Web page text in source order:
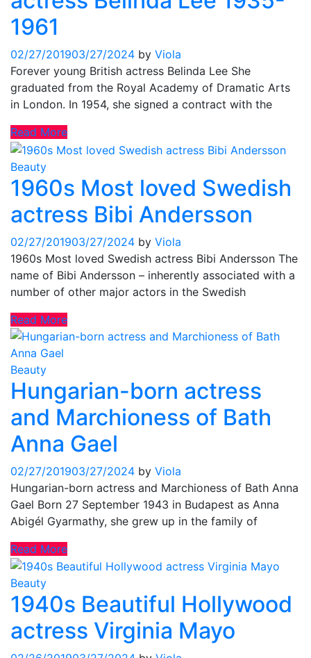
1961
02/27/201903/27/2024 by Viola
Forever young British actress Belinda Lee She
graduated from the Royal Academy of Dramatic Arts
in London. In 1954, she signed a contract with the
Read More
Beauty
1960s Most loved Swedish
actress Bibi Andersson
02/27/201903/27/2024 by Viola
1960s Most loved Swedish actress Bibi Andersson The
name of Bibi Andersson – inherently associated with a
number of other major actors in the Swedish
Read More
Beauty
Hungarian-born actress
and Marchioness of Bath
Anna Gael
02/27/201903/27/2024 by Viola
Hungarian-born actress and Marchioness of Bath Anna
Gael Born 27 September 1943 in Budapest as Anna
Abigél Gyarmathy, she grew up in the family of
Read More
Beauty
1940s Beautiful Hollywood
actress Virginia Mayo